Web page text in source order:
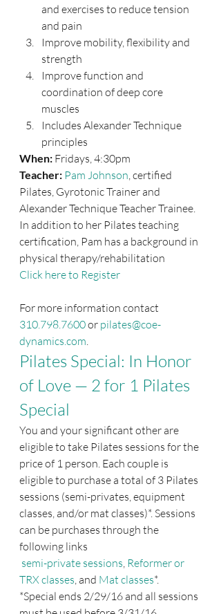
and exercises to reduce tension
and pain
Improve mobility, flexibility and
strength
Improve function and
coordination of deep core
muscles
Includes Alexander Technique
principles
When: Fridays, 4:30pm
Teacher: Pam Johnson, certified
Pilates, Gyrotonic Trainer and
Alexander Technique Teacher Trainee.
In addition to her Pilates teaching
certification, Pam has a background in
physical therapy/rehabilitation
Click here to Register
For more information contact
310.798.7600 or pilates@coe-
dynamics.com.
Pilates Special: In Honor
of Love — 2 for 1 Pilates
Special
You and your significant other are
eligible to take Pilates sessions for the
price of 1 person. Each couple is
eligible to purchase a total of 3 Pilates
sessions (semi-privates, equipment
classes, and/or mat classes)*. Sessions
can be purchases through the
following links
semi-private sessions, Reformer or
TRX classes, and Mat classes*.
*Special ends 2/29/16 and all sessions